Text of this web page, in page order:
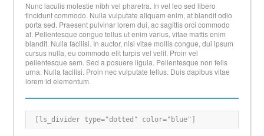
Nunc iaculis molestie nibh vel pharetra. In vel leo sed libero
tincidunt commodo. Nulla vulputate aliquam enim, at blandit odio
porta sed. Praesent pulvinar lorem dui, ac sagittis orci commodo
at. Pellentesque congue tellus ut enim varius, vitae mattis enim
blandit. Nulla facilisi. In auctor, nisi vitae mollis congue, dui ipsum
cursus nulla, eu commodo elit turpis vel velit. Proin vel
pellentesque sem. Sed a posuere ligula. Pellentesque non felis
urna. Nulla facilisi. Proin nec vulputate tellus. Duis dapibus vitae
lorem id elementum.
ls_divider type="dotted" color="blue"